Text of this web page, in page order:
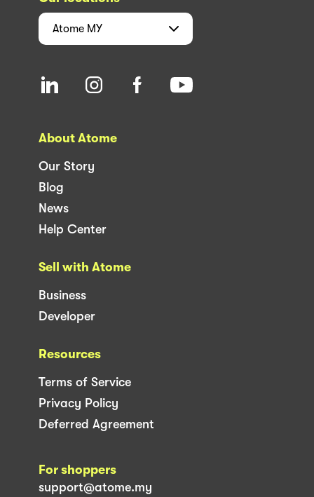
Atome MY
About Atome
Our Story
Blog
News
Help Center
Sell with Atome
Business
Developer
Resources
Terms of Service
Privacy Policy
Deferred Agreement
For shoppers
support@atome.my